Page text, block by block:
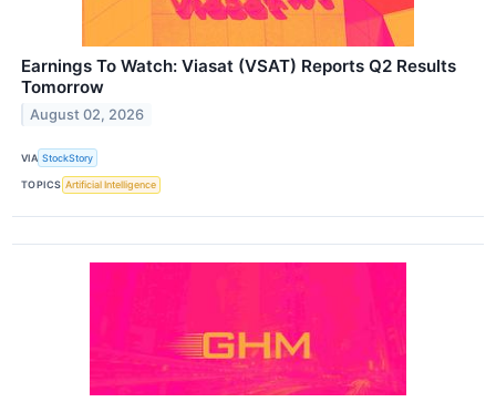
Earnings To Watch: Viasat (VSAT) Reports Q2 Results
Tomorrow
August 02, 2026
VIA StockStory
TOPICS Artificial Intelligence